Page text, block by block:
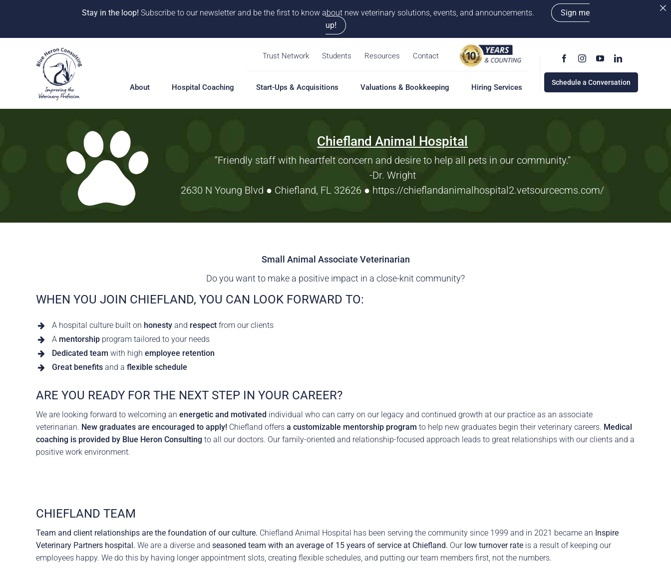
Stay in the loop! Subscribe to our newsletter and be the first to know about new veterinary solutions, events, and announcements.
Sign me
up!
Trust Network Students Resources Contact
About
Our Why
Careers
Hospital Coaching
360° Hospital Coaching
One-on-One Coaching
Start-Ups & Acquisitions
Start-Ups & Acquisitions
Feasibility Study
Valuations & Bookkeeping
Valuations & Bookkeeping
Overview
Solutions
Practice Valuation
Opinion of Value
Hiring Services
Hiring Services
Overview
Our Process
Job Board
Schedule a Conversation
Chiefland Animal Hospital
“Friendly staff with heartfelt concern and desire to help all pets in our community.”
-Dr. Wright
2630 N Young Blvd ● Chiefland, FL 32626 ● https://chieflandanimalhospital2.vetsourcecms.com/
Small Animal Associate Veterinarian
Do you want to make a positive impact in a close-knit community?
WHEN YOU JOIN CHIEFLAND, YOU CAN LOOK FORWARD TO:
A hospital culture built on honestyand respectfrom our clients
A mentorshipprogram tailored to your needs
Dedicated team with high employee retention
Great benefitsand a flexible schedule
ARE YOU READY FOR THE NEXT STEP IN YOUR CAREER?
We are looking forward to welcoming an energetic and motivated individual who can carry on our legacy and continued growth at our practice as an associate
veterinarian. New graduates are encouraged to apply!Chiefland offers a customizable mentorship program to help new graduates begin their veterinary careers. Medical
coaching is provided by Blue Heron Consulting to all our doctors. Our family-oriented and relationship-focused approach leads to great relationships with our clients and a
positive work environment.
CHIEFLAND TEAM
Team and client relationships are the foundation of our culture. Chiefland Animal Hospital has been serving the community since 1999 and in 2021 became an Inspire
Veterinary Partners hospital. We are a diverse and seasoned team with an average of 15 years of service at Chiefland. Our low turnover rateis a result of keeping our
employees happy. We do this by having longer appointment slots, creating flexible schedules, and putting our team members first, not the numbers.